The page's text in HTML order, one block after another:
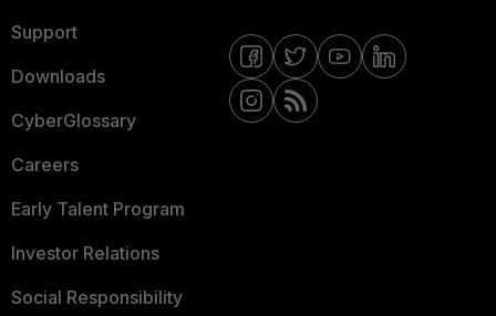
Support
Downloads
CyberGlossary
Careers
Early Talent Program
Investor Relations
Social Responsibility